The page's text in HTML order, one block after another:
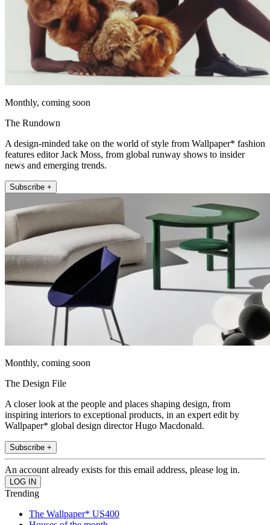
Monthly, coming soon
The Rundown
A design-minded take on the world of style from Wallpaper* fashion
features editor Jack Moss, from global runway shows to insider
news and emerging trends.
Subscribe +
Monthly, coming soon
The Design File
A closer look at the people and places shaping design, from
inspiring interiors to exceptional products, in an expert edit by
Wallpaper* global design director Hugo Macdonald.
Subscribe +
An account already exists for this email address, please log in.
Trending
The Wallpaper* US400